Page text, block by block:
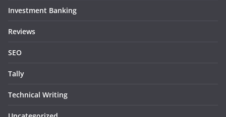
Investment Banking
Reviews
SEO
Tally
Technical Writing